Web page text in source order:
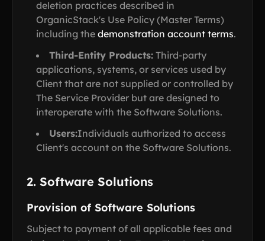
deletion practices described in
OrganicStack's Use Policy (Master Terms)
including the demonstration account terms.
Third-Entity Products: Third-party
applications, systems, or services used by
Client that are not supplied or controlled by
The Service Provider but are designed to
interoperate with the Software Solutions.
Users:Individuals authorized to access
Client's account on the Software Solutions.
2. Software Solutions
Provision of Software Solutions
Subject to payment of all applicable fees and